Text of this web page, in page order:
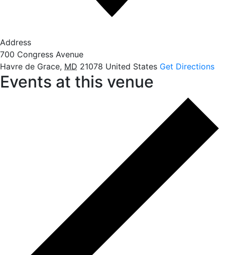
Address
700 Congress Avenue
Havre de Grace, MD 21078 United States Get Directions
Events at this venue